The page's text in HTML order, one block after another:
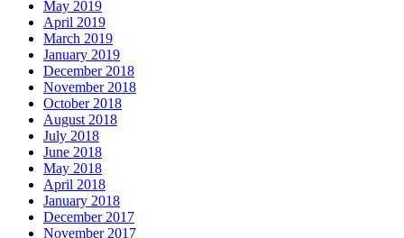
May 2019
April 2019
March 2019
January 2019
December 2018
November 2018
October 2018
August 2018
July 2018
June 2018
May 2018
April 2018
January 2018
December 2017
November 2017